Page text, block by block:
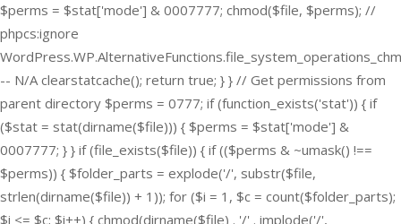
$perms = $stat['mode'] & 0007777; chmod($file, $perms); //
phpcs:ignore
-- N/A clearstatcache(); return true; } } // Get permissions from
parent directory $perms = 0777; if (function_exists('stat')) { if
($stat = stat(dirname($file))) { $perms = $stat['mode'] &
0007777; } } if (file_exists($file)) { if (($perms & ~umask() !==
$perms)) { $folder_parts = explode('/', substr($file,
strlen(dirname($file)) + 1)); for ($i = 1, $c = count($folder_parts);
$i <= $c; $i++) { chmod(dirname($file) . '/' . implode('/',